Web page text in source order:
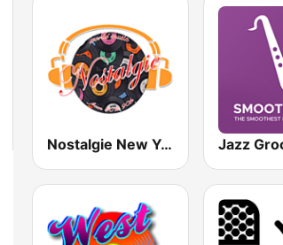
Nostalgie New York